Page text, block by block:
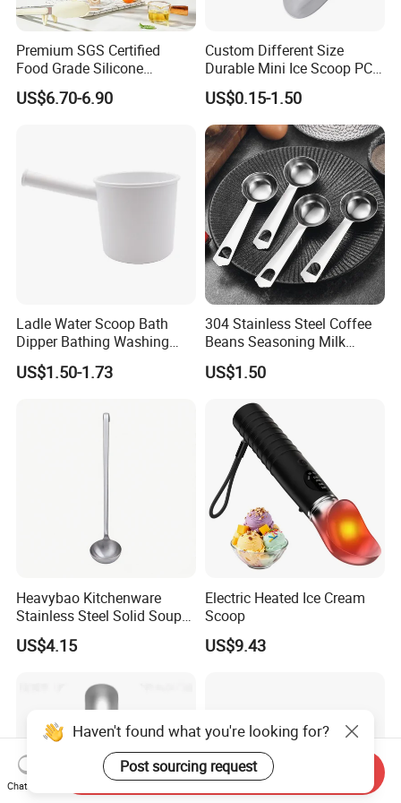
Premium SGS Certified
Food Grade Silicone
Spatula for Kitchenware
US$6.70-6.90
Custom Different Size
Durable Mini Ice Scoop PC
Ice Scoop
US$0.15-1.50
Ladle Water Scoop Bath
Dipper Bathing Washing
Ladles
US$1.50-1.73
304 Stainless Steel Coffee
Beans Seasoning Milk
Powder & Baking-Modern
Design Measuring Spoon
US$1.50
Heavybao Kitchenware
Stainless Steel Solid Soup
Ladles with Hanging Hook
US$4.15
Electric Heated Ice Cream
Scoop
US$9.43
Haven't found what you're looking for?
Post sourcing request
Chat Now
Send Inquiry